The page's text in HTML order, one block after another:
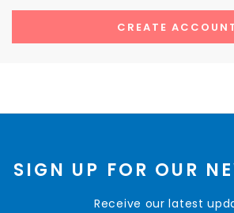
CREATE
SIGN UP FOR OUR
Receive our latest